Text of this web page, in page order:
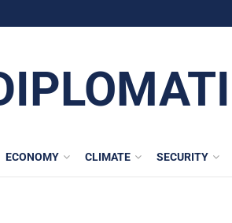
ECONOMY CLIMATE SECURITY